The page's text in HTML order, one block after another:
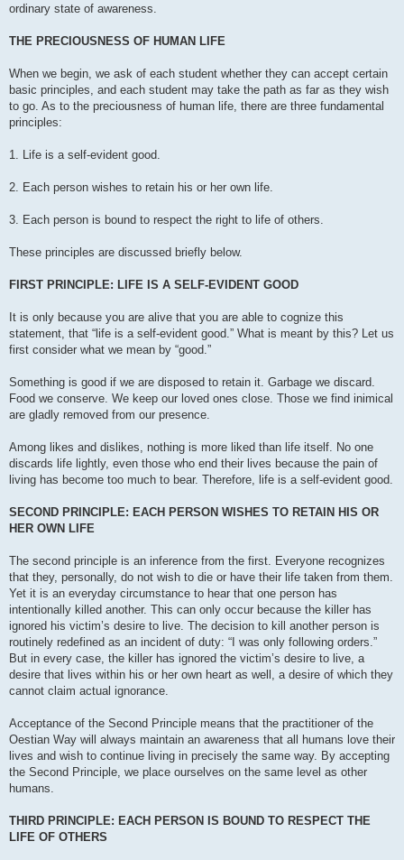
ordinary state of awareness.
THE PRECIOUSNESS OF HUMAN LIFE
When we begin, we ask of each student whether they can accept certain
basic principles, and each student may take the path as far as they wish
to go. As to the preciousness of human life, there are three fundamental
principles:
1. Life is a self-evident good.
2. Each person wishes to retain his or her own life.
3. Each person is bound to respect the right to life of others.
These principles are discussed briefly below.
FIRST PRINCIPLE: LIFE IS A SELF-EVIDENT GOOD
It is only because you are alive that you are able to cognize this
statement, that “life is a self-evident good.” What is meant by this? Let us
first consider what we mean by “good.”
Something is good if we are disposed to retain it. Garbage we discard.
Food we conserve. We keep our loved ones close. Those we find inimical
are gladly removed from our presence.
Among likes and dislikes, nothing is more liked than life itself. No one
discards life lightly, even those who end their lives because the pain of
living has become too much to bear. Therefore, life is a self-evident good.
SECOND PRINCIPLE: EACH PERSON WISHES TO RETAIN HIS OR
HER OWN LIFE
The second principle is an inference from the first. Everyone recognizes
that they, personally, do not wish to die or have their life taken from them.
Yet it is an everyday circumstance to hear that one person has
intentionally killed another. This can only occur because the killer has
ignored his victim’s desire to live. The decision to kill another person is
routinely redefined as an incident of duty: “I was only following orders.”
But in every case, the killer has ignored the victim’s desire to live, a
desire that lives within his or her own heart as well, a desire of which they
cannot claim actual ignorance.
Acceptance of the Second Principle means that the practitioner of the
Oestian Way will always maintain an awareness that all humans love their
lives and wish to continue living in precisely the same way. By accepting
the Second Principle, we place ourselves on the same level as other
humans.
THIRD PRINCIPLE: EACH PERSON IS BOUND TO RESPECT THE
LIFE OF OTHERS